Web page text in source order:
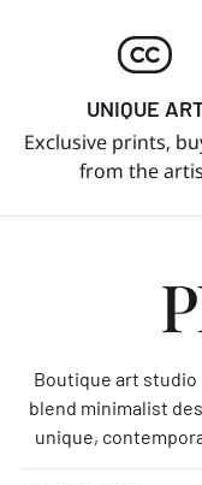
UNIQUE
Exclusive prints,
from the
Boutique art studio
blend minimalist
unique,